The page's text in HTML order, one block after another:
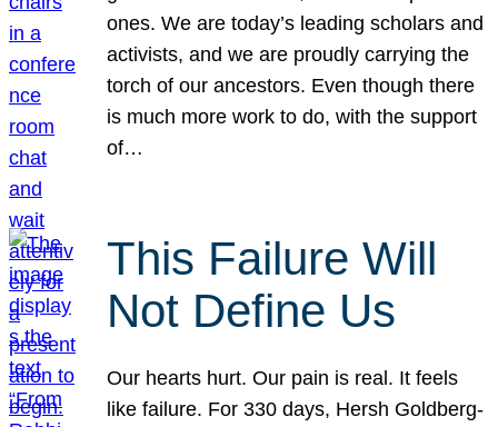
ones. We are today’s leading scholars and
activists, and we are proudly carrying the
torch of our ancestors. Even though there
is much more work to do, with the support
of…
This Failure Will
Not Define Us
Our hearts hurt. Our pain is real. It feels
like failure. For 330 days, Hersh Goldberg-